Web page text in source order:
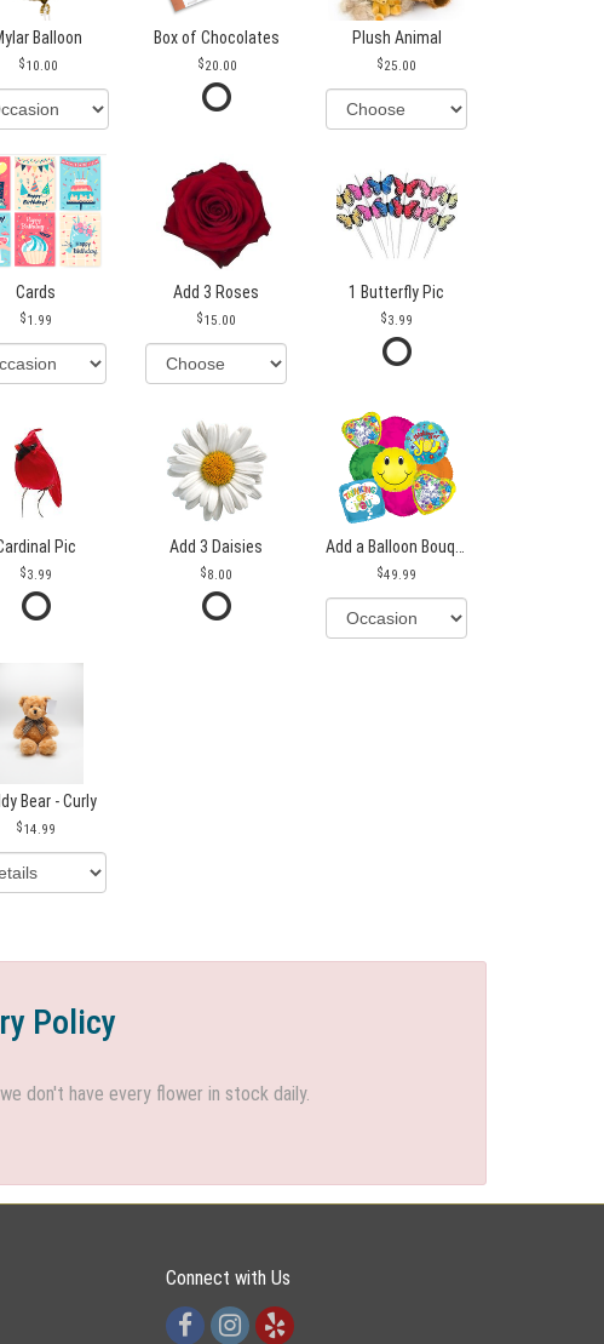
Balloon
10.00
Box of Chocolates
20.00
Plush Animal
25.00
Cards
1.99
Add 3 Roses
15.00
1 Butterfly Pic
3.99
Pic
3.99
Add 3 Daisies
8.00 49.99
Bear - Curly
14.99
Policy
don't have every flower in stock daily.
Connect with Us